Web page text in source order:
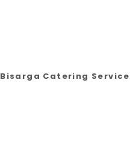
Bisarga Catering Service